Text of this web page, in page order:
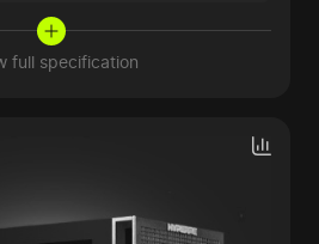
full specification